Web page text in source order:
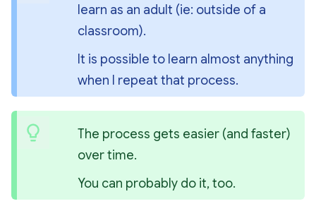
learn as an adult (ie: outside of a
classroom).
It is possible to learn almost anything
when I repeat that process.
The process gets easier (and faster)
over time.
You can probably do it, too.